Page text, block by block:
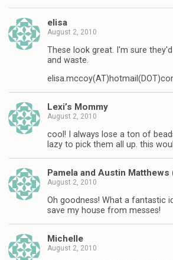
elisa
August 2, 2010
These look great. I'm sure
and waste.
Lexi’s Mommy
August 2, 2010
cool! I always lose a ton of
lazy to pick them all up. this
Pamela and Austin Matthews
August 2, 2010
Oh goodness! What a fantastic
save my house from messes!
Michelle
August 2, 2010